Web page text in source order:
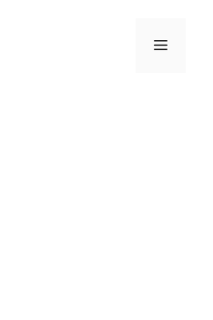
Menu